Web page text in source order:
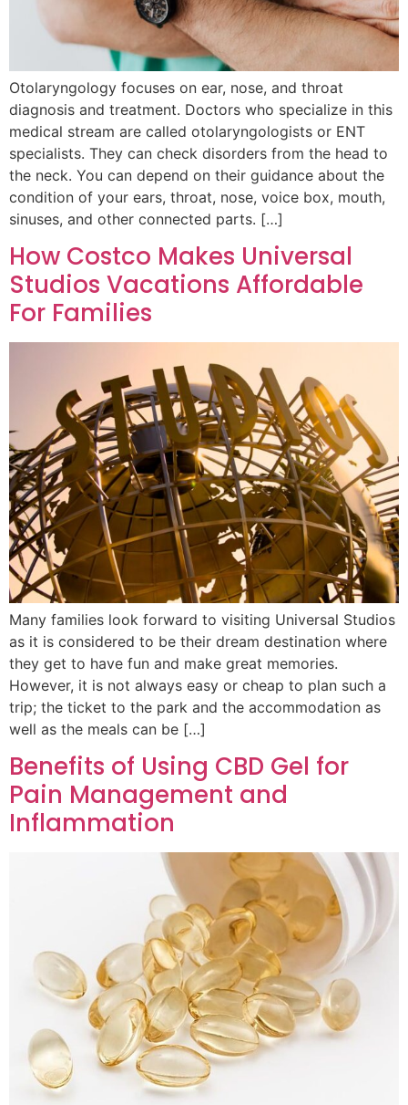
Otolaryngology focuses on ear, nose, and throat
diagnosis and treatment. Doctors who specialize in this
medical stream are called otolaryngologists or ENT
specialists. They can check disorders from the head to
the neck. You can depend on their guidance about the
condition of your ears, throat, nose, voice box, mouth,
sinuses, and other connected parts. […]
How Costco Makes Universal
Studios Vacations Affordable
For Families
Many families look forward to visiting Universal Studios
as it is considered to be their dream destination where
they get to have fun and make great memories.
However, it is not always easy or cheap to plan such a
trip; the ticket to the park and the accommodation as
well as the meals can be […]
Benefits of Using CBD Gel for
Pain Management and
Inflammation